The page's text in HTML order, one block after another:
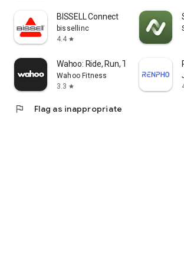
BISSELL Connect
bissellinc
4.4 star
Wahoo: Ride, Run, Train
Wahoo Fitness
3.3 star
flag Flag as inappropriate